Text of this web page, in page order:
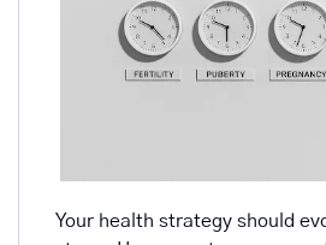
Your health strategy should